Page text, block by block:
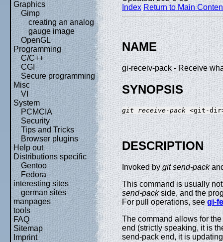
Graphics
Gimp
creating an analog
gauge image
OpenGL
Programming
C/C++
CGI
Secure programming
Misc
VI
System
PCMCIA
Security
Tips and Tricks
Browser plugins
Help out
Distributions specific
Gentoo
Fedora
interesting sites
german sites
manpages
tools
FAQ
Sitemap
Imprint
Index Return to Main
NAME
gi-receiv-pack - Receive
SYNOPSIS
git receive-pack
DESCRIPTION
Invoked bygit send-pack
This command is usually
send-packside, and the
For pull operations, seegi-
The command allows for
end (strictly speaking, it is
send-pack end, it is